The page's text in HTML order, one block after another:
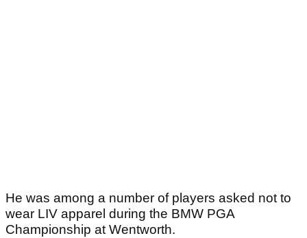
He was among a number of players asked not to
wear LIV apparel during the BMW PGA
Championship at Wentworth.